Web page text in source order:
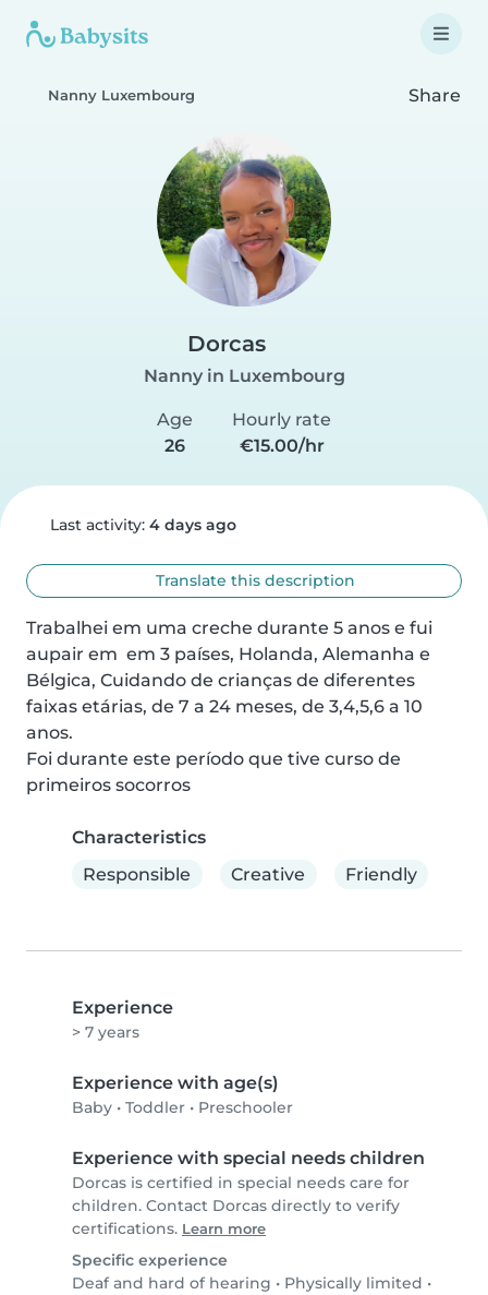
Nanny Luxembourg Share
Dorcas
Nanny in Luxembourg
Age
26
Hourly rate
€15.00/hr
Last activity: 4 days ago
Translate this description
Trabalhei em uma creche durante 5 anos e fui
aupair em  em 3 países, Holanda, Alemanha e
Bélgica, Cuidando de crianças de diferentes
faixas etárias, de 7 a 24 meses, de 3,4,5,6 a 10
anos.
Foi durante este período que tive curso de
primeiros socorros
Characteristics
Responsible
Creative Friendly
Experience
> 7 years
Experience with age(s)
Baby • Toddler • Preschooler
Experience with special needs children
Dorcas is certified in special needs care for
children. Contact Dorcas directly to verify
certifications. Learn more
Specific experience
Deaf and hard of hearing • Physically limited •